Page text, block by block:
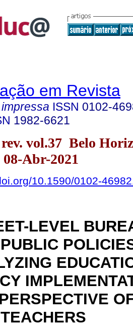
em Revista
ISSN 0102-
1982-6621
vol.37 Belo
Abr-2021
10.1590/0102-
LEVEL